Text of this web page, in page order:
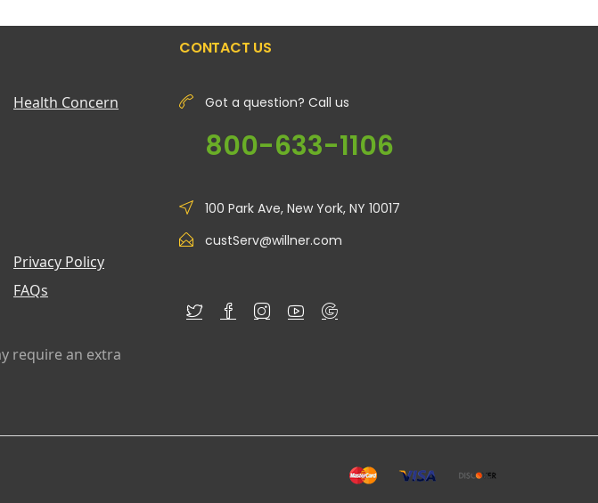
Health Concern
Privacy Policy
FAQs
require an extra
CONTACT US
Got a question? Call us
800-633-1106
100 Park Ave, New York, NY 10017
custServ@willner.com